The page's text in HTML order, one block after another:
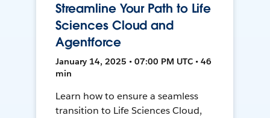
Streamline Your Path to Life
Sciences Cloud and
Agentforce
January 14, 2025 • 07:00 PM UTC • 46
min
Learn how to ensure a seamless
transition to Life Sciences Cloud,